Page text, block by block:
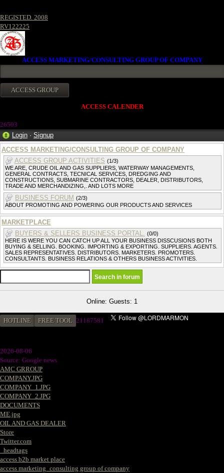
REGISTED. 2008
RV122225
ACCESS MARKETING/CONSULTING GROUP OF COMPANY
ACCESS CALENDER
26503
Login · Signup
ACCESS MARKETING/CONSULTING GROUP OF COMPANY
ACCESS GROUP ACTIVITIES (1/3)
WE ARE, CRUDE OIL AND GAS SUPPLIERS, WATERWAY MANAGEMENTS,
GENERAL CONTRACTS, TECNICAL SERVICES, DREDGING AND
CONSTRUCTIONS, SUBMARINE CONTRACTORS, DEALER, DISTRIBUTORS,
TRADE AND MERCHANDIZING,. AND LOTS MORE
BUSINESS FORUM (2/3)
ABOUT PROMOTING AND POWERING OUR PRODUCTS AND SERVICES
MARKETPLACE
BUYERS & SELLERS BUSINESS PORTAL. (0/0)
HERE IS WERE YOU CAN CATCH UP ALL YOUR BUSINESS DISSCUSIONS BOTH
BUYING & SELLING. BOOKING. IMPORTING & EXPORTING. SUPPLIERS. AGENTS.
SALES REPRESENTATIVES. DISTRIBUTORS. MARKETERS. PROMOTERS.
CONSULTANTS. BUSINESS RELATIONS & OTHERS BUSINESS ACTIVITIES.
Online: Guests: 1
HOTLINE FREE TOOL 21187581
2026-08-06
Source: Google news
AMC GRROUP
COMPANY.JPG
COMPANY_1.JPG
COMPANY_2.JPG
DOCUMENTS
ME.jpg
OIL AND GAS DEALER
Store
Twitter.com
_headtags
access b2b market place
access marketing_consulting group of company